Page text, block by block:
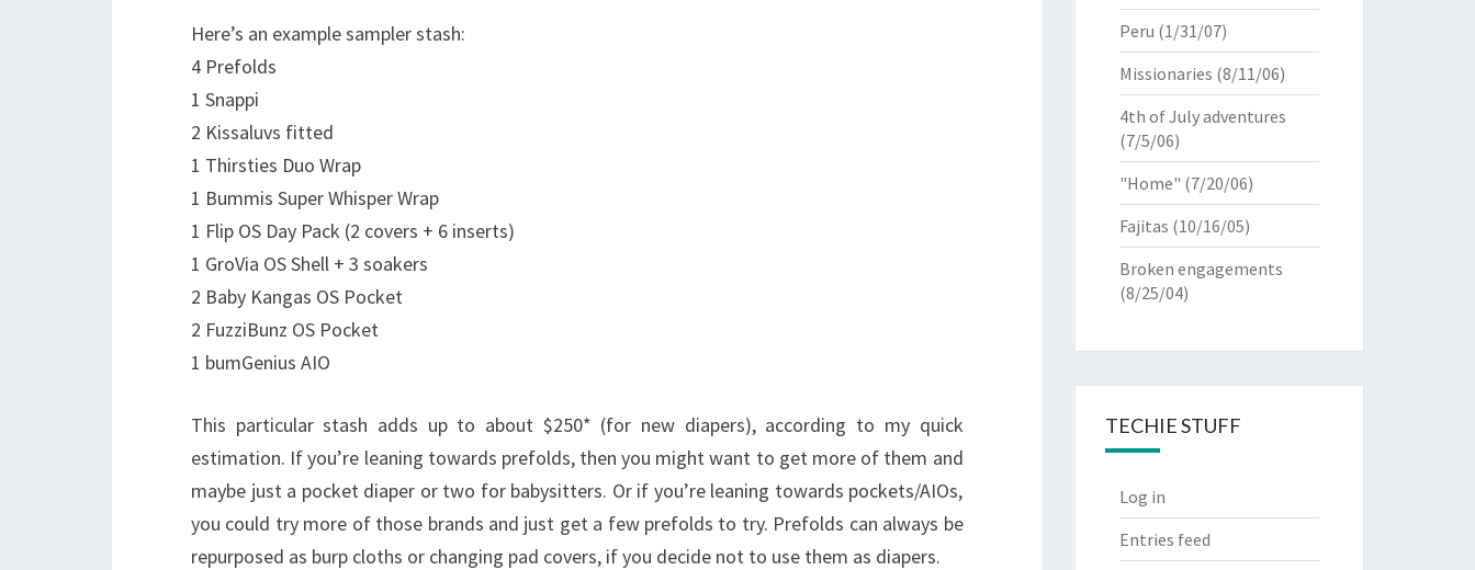
Here’s an example sampler stash:
4 Prefolds
1 Snappi
2 Kissaluvs fitted
1 Thirsties Duo Wrap
1 Bummis Super Whisper Wrap
1 Flip OS Day Pack (2 covers + 6 inserts)
1 GroVia OS Shell + 3 soakers
2 Baby Kangas OS Pocket
2 FuzziBunz OS Pocket
1 bumGenius AIO
This particular stash adds up to about $250* (for new diapers), according to my quick
estimation. If you’re leaning towards prefolds, then you might want to get more of them and
maybe just a pocket diaper or two for babysitters. Or if you’re leaning towards pockets/AIOs,
you could try more of those brands and just get a few prefolds to try. Prefolds can always be
repurposed as burp cloths or changing pad covers, if you decide not to use them as diapers.
Peru (1/31/07)
Missionaries (8/11/06)
4th of July adventures
(7/5/06)
"Home" (7/20/06)
Fajitas (10/16/05)
Broken engagements
(8/25/04)
TECHIE STUFF
Log in
Entries feed